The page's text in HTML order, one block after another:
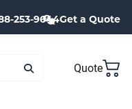
253-9644Get a Quote
Quote